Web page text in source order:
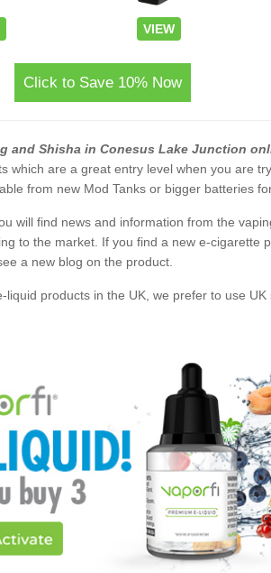
VIEW
Click to Save 10% Now
and Shisha in Conesus Lake Junction
which are a great entry level when you are
from new Mod Tanks or bigger batteries
will find news and information from the
to the market. If you find a new e-cigarette
a new blog on the product.
products in the UK, we prefer to use